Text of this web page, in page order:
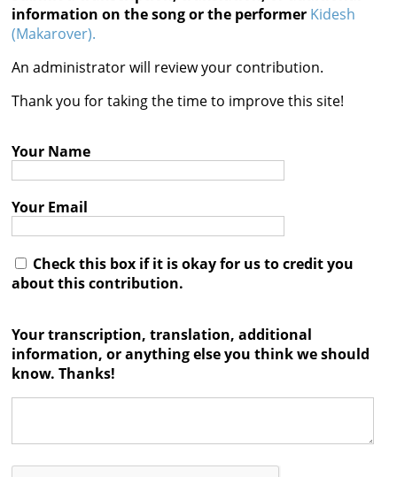
Videos
Reference
Contact

information on the song or the performer Kidesh
(Makarover).
An administrator will review your contribution.
Thank you for taking the time to improve this site!
Your Name
Your Email
Check this box if it is okay for us to credit you
about this contribution.
Your transcription, translation, additional
information, or anything else you think we should
know. Thanks!